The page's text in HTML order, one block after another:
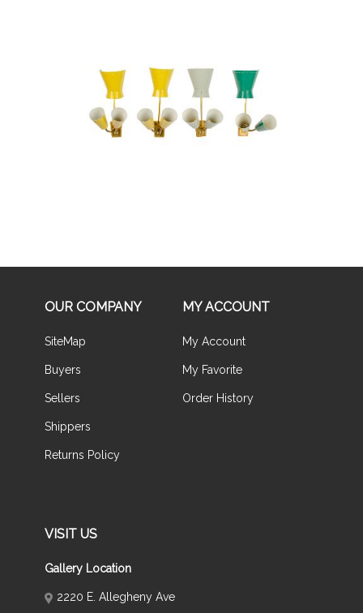
OUR COMPANY
SiteMap
Buyers
Sellers
Shippers
Returns Policy
MY ACCOUNT
My Account
My Favorite
Order History
VISIT US
Gallery Location
2220 E. Allegheny Ave